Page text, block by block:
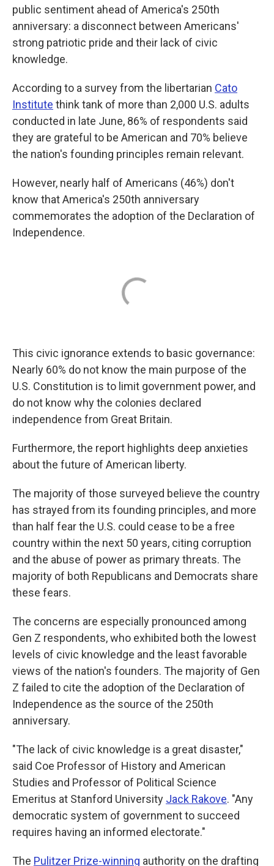
public sentiment ahead of America's 250th
anniversary: a disconnect between Americans'
strong patriotic pride and their lack of civic
knowledge.
According to a survey from the libertarian Cato
Institute think tank of more than 2,000 U.S. adults
conducted in late June, 86% of respondents said
they are grateful to be American and 70% believe
the nation's founding principles remain relevant.
However, nearly half of Americans (46%) don't
know that America's 250th anniversary
commemorates the adoption of the Declaration of
Independence.
This civic ignorance extends to basic governance:
Nearly 60% do not know the main purpose of the
U.S. Constitution is to limit government power, and
do not know why the colonies declared
independence from Great Britain.
Furthermore, the report highlights deep anxieties
about the future of American liberty.
The majority of those surveyed believe the country
has strayed from its founding principles, and more
than half fear the U.S. could cease to be a free
country within the next 50 years, citing corruption
and the abuse of power as primary threats. The
majority of both Republicans and Democrats share
these fears.
The concerns are especially pronounced among
Gen Z respondents, who exhibited both the lowest
levels of civic knowledge and the least favorable
views of the nation's founders. The majority of Gen
Z failed to cite the adoption of the Declaration of
Independence as the source of the 250th
anniversary.
"The lack of civic knowledge is a great disaster,"
said Coe Professor of History and American
Studies and Professor of Political Science
Emeritus at Stanford University Jack Rakove. "Any
democratic system of government to succeed
requires having an informed electorate."
The Pulitzer Prize-winning authority on the drafting